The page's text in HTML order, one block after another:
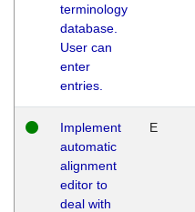
terminology
database.
User can
enter
entries.
Implement
automatic
alignment
editor to
deal with
E